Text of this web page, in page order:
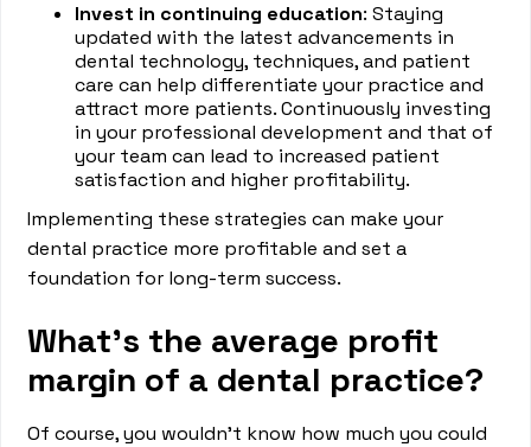
Invest in continuing education: Staying
updated with the latest advancements in
dental technology, techniques, and patient
care can help differentiate your practice and
attract more patients. Continuously investing
in your professional development and that of
your team can lead to increased patient
satisfaction and higher profitability.
Implementing these strategies can make your
dental practice more profitable and set a
foundation for long-term success.
What’s the average profit
margin of a dental practice?
Of course, you wouldn’t know how much you could